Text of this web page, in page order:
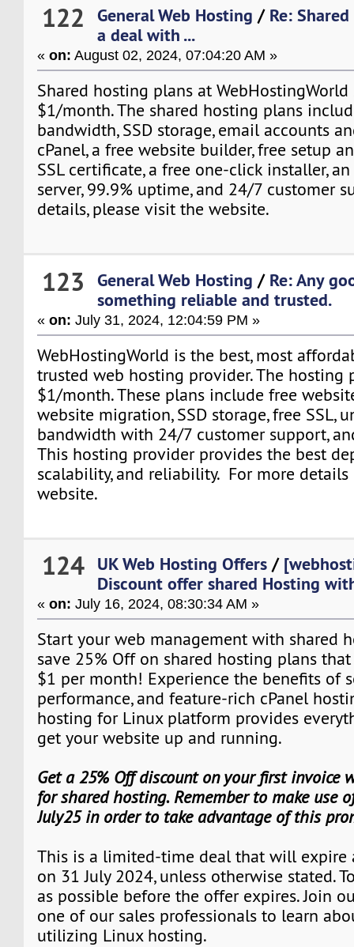
122 General Web Hosting / Re:
a deal with ...
«on: August 02, 2024, 07:04:20 AM »
Shared hosting plans at
$1/month. The shared hosting plans
bandwidth, SSD storage, email accounts
cPanel, a free website builder, free setup
SSL certificate, a free one-click installer,
server, 99.9% uptime, and 24/7 customer
details, please visit the website.
123 General Web Hosting / Re: Any
something reliable and trusted.
«on: July 31, 2024, 12:04:59 PM »
WebHostingWorld is the best, most
trusted web hosting provider. The hosting
$1/month. These plans include free
website migration, SSD storage, free SSL,
bandwidth with 24/7 customer support,
This hosting provider provides the best
scalability, and reliability. For more
website.
124 UK Web Hosting Offers /
Discount offer shared Hosting
«on: July 16, 2024, 08:30:34 AM »
Start your web management with shared
save 25% Off on shared hosting plans
$1 per month! Experience the benefits of
performance, and feature-rich cPanel
hosting for Linux platform provides
get your website up and running.
Get a 25% Off discount on your first invoice
for shared hosting. Remember to make use
July25 in order to take advantage of this
This is a limited-time deal that will expire
on 31 July 2024, unless otherwise stated.
as possible before the offer expires. Join
one of our sales professionals to learn
utilizing Linux hosting.